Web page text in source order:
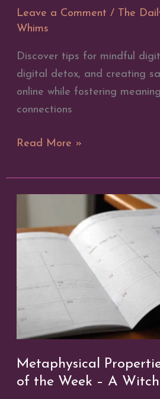
Leave a Comment / The
Whims
Discover tips for mindful
digital detox, and creating
online while fostering
connections
Spiritual
in
a
Age
Read More »
Metaphysical
of the Week – A